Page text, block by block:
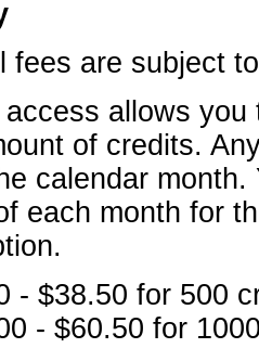
fees are subject
access allows
of credits.
calendar
each month for
- $38.50 for 500
- $60.50 for